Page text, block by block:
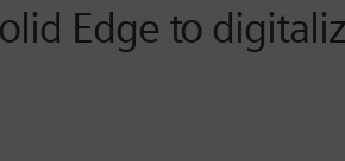
Edge to